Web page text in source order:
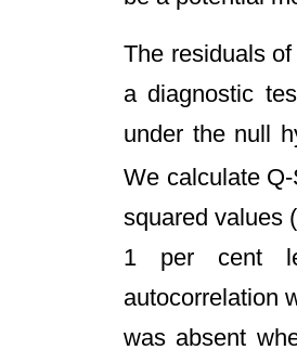
The residuals
a diagnostic
under the null
We calculate
squared values
1 per cent
autocorrelation
was absent